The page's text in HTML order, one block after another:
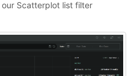
Scatterplot list filter